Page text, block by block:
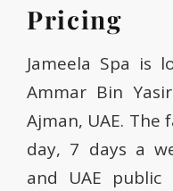
Pricing
Jameela Spa is
Ammar Bin
Ajman, UAE. The
day, 7 days a
and UAE